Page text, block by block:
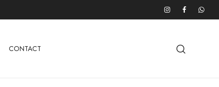
CONTACT